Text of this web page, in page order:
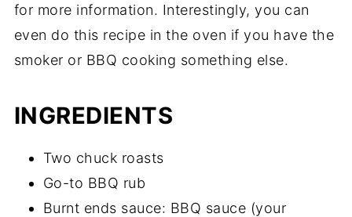
for more information. Interestingly, you can
even do this recipe in the oven if you have the
smoker or BBQ cooking something else.
INGREDIENTS
Two chuck roasts
Go-to BBQ rub
Burnt ends sauce: BBQ sauce (your